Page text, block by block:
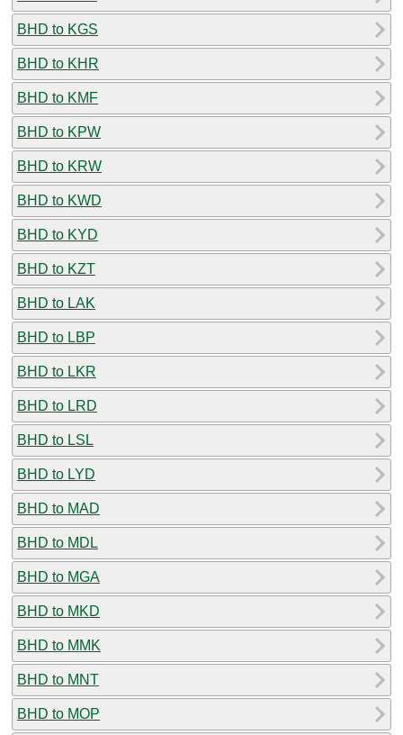
BHD to KGS
BHD to KHR
BHD to KMF
BHD to KPW
BHD to KRW
BHD to KWD
BHD to KYD
BHD to KZT
BHD to LAK
BHD to LBP
BHD to LKR
BHD to LRD
BHD to LSL
BHD to LYD
BHD to MAD
BHD to MDL
BHD to MGA
BHD to MKD
BHD to MMK
BHD to MNT
BHD to MOP